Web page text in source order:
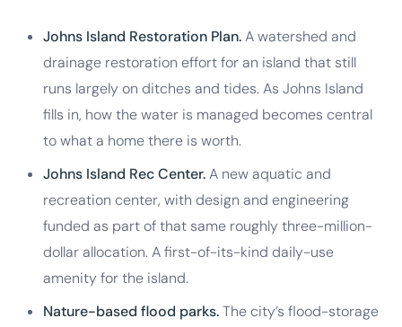
Johns Island Restoration Plan.A watershed and
drainage restoration effort for an island that still
runs largely on ditches and tides. As Johns Island
fills in, how the water is managed becomes central
to what a home there is worth.
Johns Island Rec Center.A new aquatic and
recreation center, with design and engineering
funded as part of that same roughly three-million-
dollar allocation. A first-of-its-kind daily-use
amenity for the island.
Nature-based flood parks.The city’s flood-storage